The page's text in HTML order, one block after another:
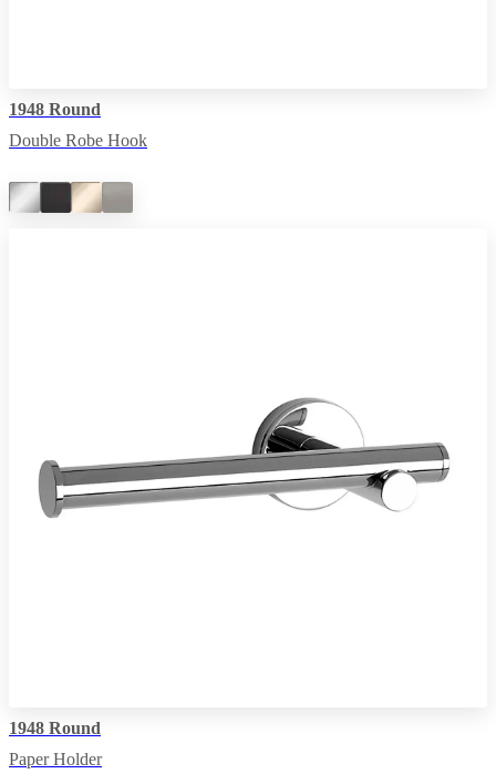
1948 Round
Double Robe Hook
1948 Round
Paper Holder